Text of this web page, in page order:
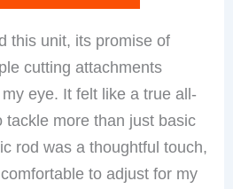
this unit, its promise of
cutting attachments
eye. It felt like a true all-
tackle more than just basic
rod was a thoughtful touch,
to adjust for my